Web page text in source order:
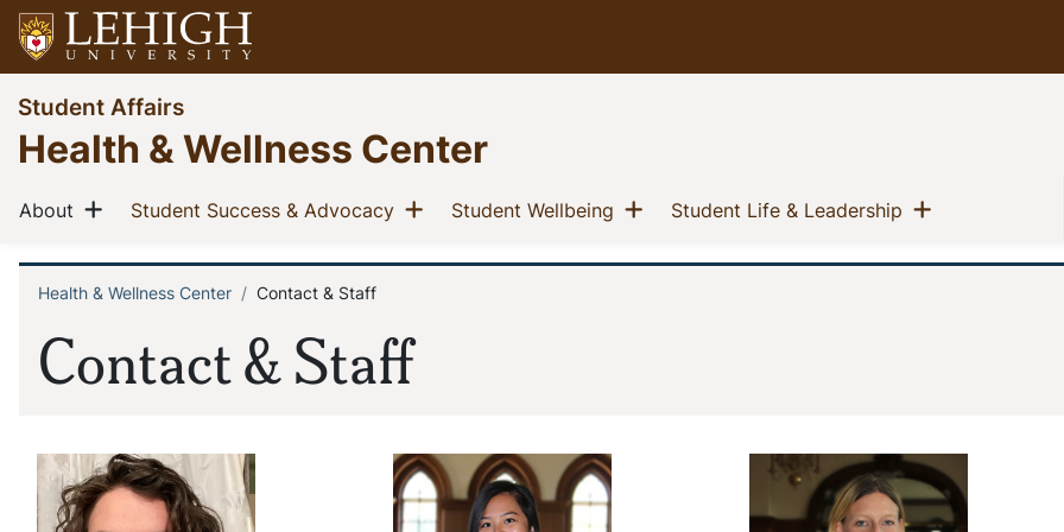
Skip
to
main
content
Go
to
homepage
Student Affairs
Health & Wellness Center
Main
navigation
About (current)
Show menu
Student Success & Advocacy(current)
Show menu
Student Wellbeing (current)
Show menu
Student Life & Leadership (current)
Show menu
Contact & Staff
Breadcrumb
Health & Wellness Center Contact & Staff